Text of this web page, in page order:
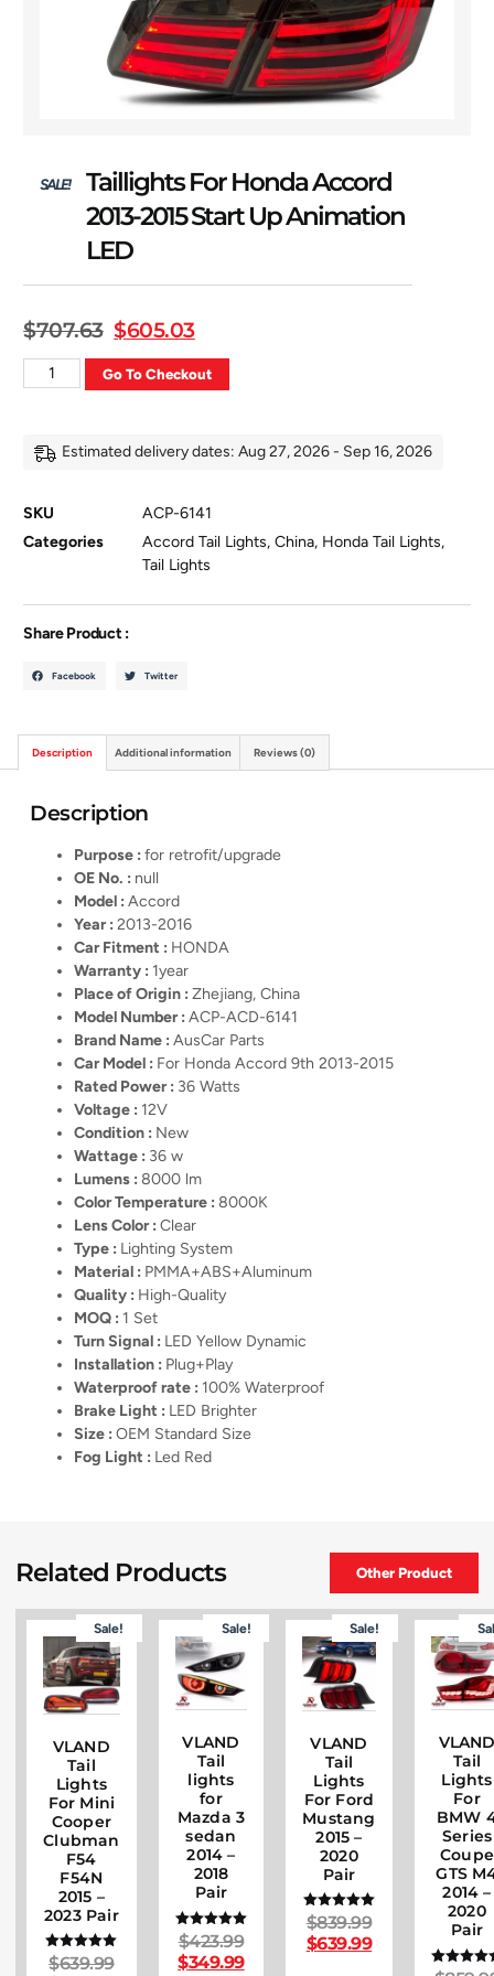
SALE!
Taillights For Honda Accord
2013-2015 Start Up Animation
LED
$707.63 $605.03
Go To Checkout
Estimated delivery dates: Aug 27, 2026 - Sep 16, 2026
SKU
ACP-6141
Categories
Accord Tail Lights,China, Honda Tail Lights,
Tail Lights
Share Product :
Facebook Twitter
Description Additional information Reviews (0)
Description
Purpose :for retrofit/upgrade
OE No. : null
Model :Accord
Year :2013-2016
Car Fitment : HONDA
Warranty : 1year
Place of Origin :Zhejiang, China
Model Number :ACP-ACD-6141
Brand Name :AusCar Parts
Car Model : For Honda Accord 9th 2013-2015
Rated Power : 36 Watts
Voltage : 12V
Condition : New
Wattage : 36 w
Lumens :8000 lm
Color Temperature :8000K
Lens Color :Clear
Type : Lighting System
Material : PMMA+ABS+Aluminum
Quality : High-Quality
MOQ : 1 Set
Turn Signal : LED Yellow Dynamic
Installation : Plug+Play
Waterproof rate : 100% Waterproof
Brake Light : LED Brighter
Size :OEM Standard Size
Fog Light : Led Red
Related Products Other Product
Sale!
VLAND
Tail
Lights
For Mini
Cooper
Clubman
F54
F54N
2015 –
2023 Pair
Rated
5.00
$639.99
Sale!
VLAND
Tail
lights
for
Mazda 3
sedan
2014 –
2018
Pair
Rated
5.00
out of 5
$423.99
$349.99
Sale!
VLAND
Tail
Lights
For Ford
Mustang
2015 –
2020
Pair
Rated
5.00
out of 5
$839.99
$639.99
Tail
Lights
For
BMW
Series
Coupe
GTS
2014 –
2020
Pair